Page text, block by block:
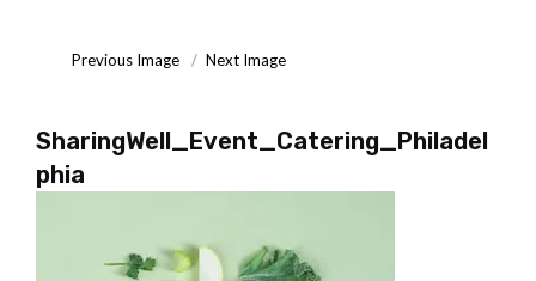
Previous Image Next Image
SharingWell_Event_Catering_Philadel
phia